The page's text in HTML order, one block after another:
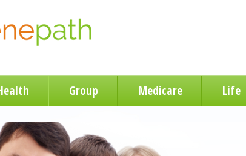
Group Medicare Life